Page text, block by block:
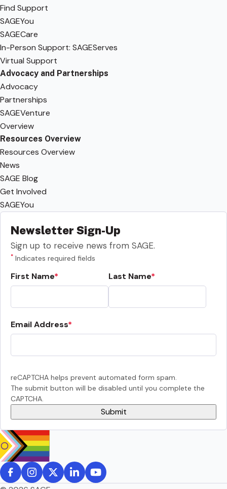
Find Support
SAGEYou
SAGECare
In-Person Support: SAGEServes
Virtual Support
Advocacy and Partnerships
Advocacy
Partnerships
SAGEVenture
Overview
Resources Overview
Resources Overview
News
SAGE Blog
Get Involved
SAGEYou
Newsletter Sign-Up
Sign up to receive news from SAGE.
* Indicates required fields
First Name Last Name
Email Address
reCAPTCHA helps prevent automated form spam.
The submit button will be disabled until you complete the
CAPTCHA.